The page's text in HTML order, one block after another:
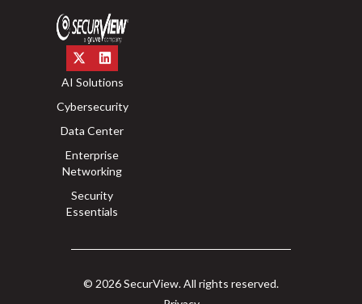
AI Solutions
Cybersecurity
Data Center
Enterprise
Networking
Security
Essentials
© 2026 SecurView. All rights reserved.